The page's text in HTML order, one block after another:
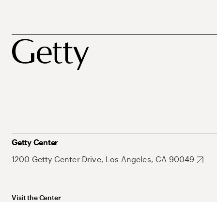
Getty Center
1200 Getty Center Drive, Los Angeles, CA 90049
Visit the Center